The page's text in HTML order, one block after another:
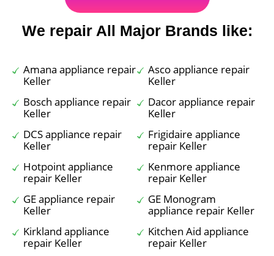
We repair All Major Brands like:
Amana appliance repair
Keller
Asco appliance repair
Keller
Bosch appliance repair
Keller
Dacor appliance repair
Keller
DCS appliance repair
Keller
Frigidaire appliance
repair Keller
Hotpoint appliance
repair Keller
Kenmore appliance
repair Keller
GE appliance repair
Keller
GE Monogram
appliance repair Keller
Kirkland appliance
repair Keller
Kitchen Aid appliance
repair Keller